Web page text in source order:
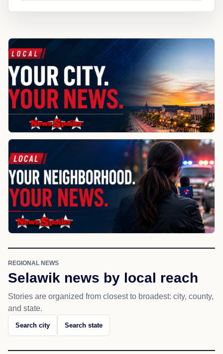
REGIONAL NEWS
Selawik news by local reach
Stories are organized from closest to broadest: city, county,
and state.
Search city Search state